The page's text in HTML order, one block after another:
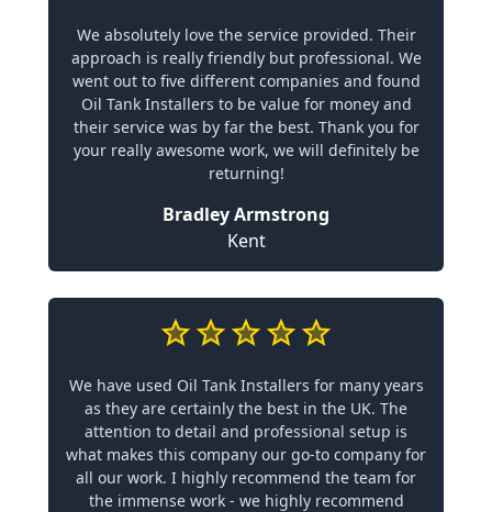
We absolutely love the service provided. Their
approach is really friendly but professional. We
went out to five different companies and found
Oil Tank Installers to be value for money and
their service was by far the best. Thank you for
your really awesome work, we will definitely be
returning!
Bradley Armstrong
Kent
We have used Oil Tank Installers for many years
as they are certainly the best in the UK. The
attention to detail and professional setup is
what makes this company our go-to company for
all our work. I highly recommend the team for
the immense work - we highly recommend